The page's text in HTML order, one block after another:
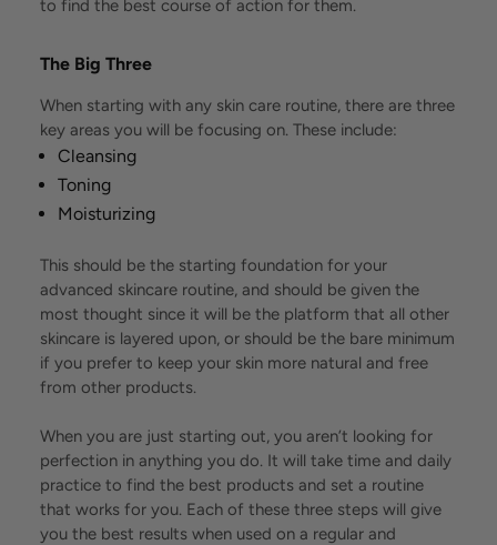
to find the best course of action for them.
The Big Three
When starting with any skin care routine, there are three
key areas you will be focusing on. These include:
Cleansing
Toning
Moisturizing
This should be the starting foundation for your
advanced skincare routine, and should be given the
most thought since it will be the platform that all other
skincare is layered upon, or should be the bare minimum
if you prefer to keep your skin more natural and free
from other products.
When you are just starting out, you aren’t looking for
perfection in anything you do. It will take time and daily
practice to find the best products and set a routine
that works for you. Each of these three steps will give
you the best results when used on a regular and